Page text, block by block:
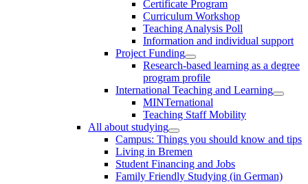
Certificate Program
Curriculum Workshop
Teaching Analysis Poll
Information and individual support
Project Funding
Research-based learning as a degree
program profile
International Teaching and Learning
MINTernational
Teaching Staff Mobility
All about studying
Campus: Things you should know and tips
Living in Bremen
Student Financing and Jobs
Family Friendly Studying (in German)